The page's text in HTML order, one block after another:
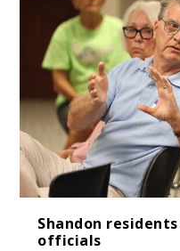
Shandon
officials